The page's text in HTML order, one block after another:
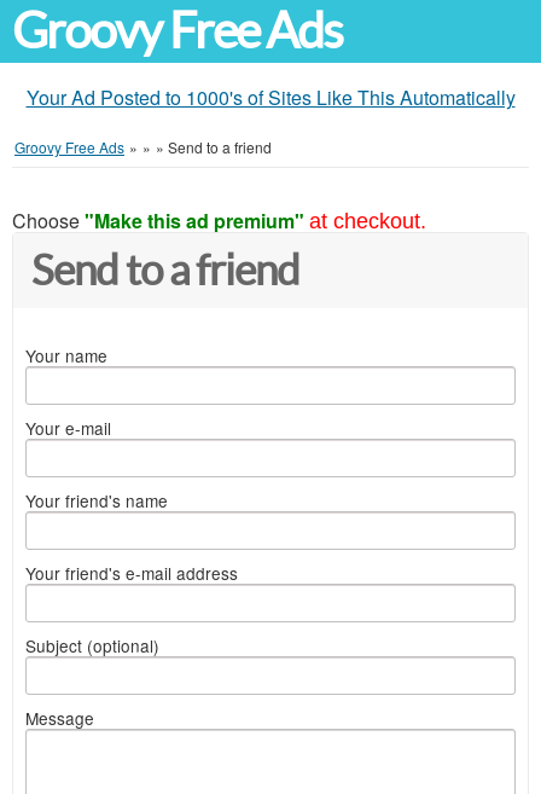
Groovy Free Ads
Your Ad Posted to 1000's of Sites Like This Automatically
Groovy Free Ads » » » Send to a friend
Choose"Make this ad premium" at checkout.
Send to a friend
Your name
Your e-mail
Your friend's name
Your friend's e-mail address
Subject (optional)
Message